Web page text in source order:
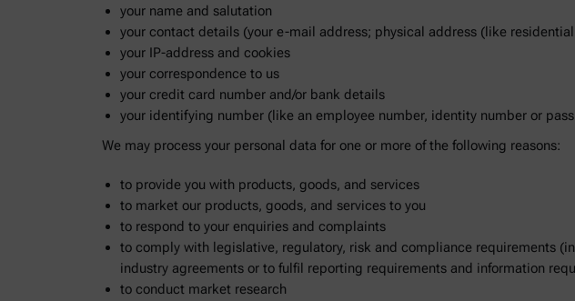
your name and salutation
your contact details (your e-mail address; physical address (like
your IP-address and cookies
your correspondence to us
your credit card number and/or bank details
your identifying number (like an employee number, identity number or
We may process your personal data for one or more of the following reasons:
to provide you with products, goods, and services
to market our products, goods, and services to you
to respond to your enquiries and complaints
to comply with legislative, regulatory, risk and compliance requirements
industry agreements or to fulfil reporting requirements and information
to conduct market research